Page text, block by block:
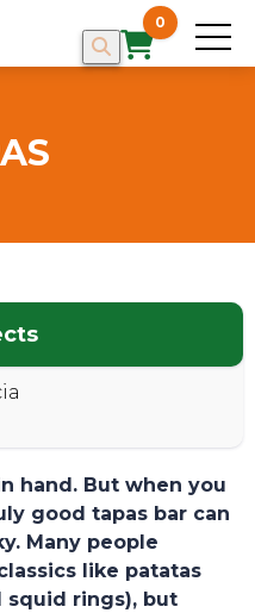
0
hand. But when you
good tapas bar can
Many people
like patatas
squid rings), but